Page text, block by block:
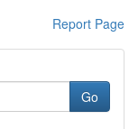
Report Page
Go